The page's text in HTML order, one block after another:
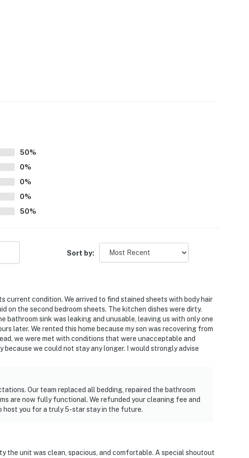
50%
0%
0%
0%
50%
Sort by:
current condition. We arrived to find stained sheets with body hair
on the second bedroom sheets. The kitchen dishes were dirty.
bathroom sink was leaking and unusable, leaving us with only one
later. We rented this home because my son was recovering from
we were met with conditions that were unacceptable and
because we could not stay any longer. I would strongly advise
Our team replaced all bedding, repaired the bathroom
are now fully functional. We refunded your cleaning fee and
host you for a truly 5-star stay in the future.
the unit was clean, spacious, and comfortable. A special shoutout